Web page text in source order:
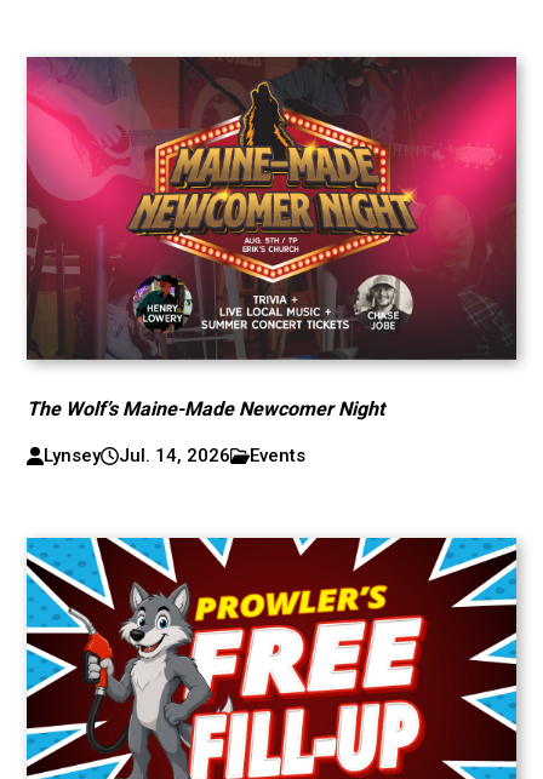
The Wolf’s Maine-Made Newcomer Night
Lynsey Jul. 14, 2026 Events